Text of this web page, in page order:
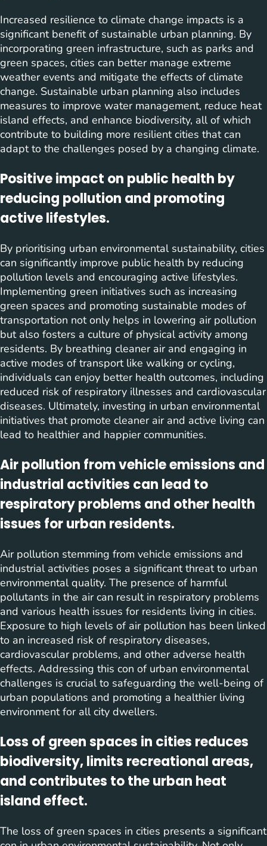
Increased resilience to climate change impacts is a
significant benefit of sustainable urban planning. By
incorporating green infrastructure, such as parks and
green spaces, cities can better manage extreme
weather events and mitigate the effects of climate
change. Sustainable urban planning also includes
measures to improve water management, reduce heat
island effects, and enhance biodiversity, all of which
contribute to building more resilient cities that can
adapt to the challenges posed by a changing climate.
Positive impact on public health by
reducing pollution and promoting
active lifestyles.
By prioritising urban environmental sustainability, cities
can significantly improve public health by reducing
pollution levels and encouraging active lifestyles.
Implementing green initiatives such as increasing
green spaces and promoting sustainable modes of
transportation not only helps in lowering air pollution
but also fosters a culture of physical activity among
residents. By breathing cleaner air and engaging in
active modes of transport like walking or cycling,
individuals can enjoy better health outcomes, including
reduced risk of respiratory illnesses and cardiovascular
diseases. Ultimately, investing in urban environmental
initiatives that promote cleaner air and active living can
lead to healthier and happier communities.
Air pollution from vehicle emissions and
industrial activities can lead to
respiratory problems and other health
issues for urban residents.
Air pollution stemming from vehicle emissions and
industrial activities poses a significant threat to urban
environmental quality. The presence of harmful
pollutants in the air can result in respiratory problems
and various health issues for residents living in cities.
Exposure to high levels of air pollution has been linked
to an increased risk of respiratory diseases,
cardiovascular problems, and other adverse health
effects. Addressing this con of urban environmental
challenges is crucial to safeguarding the well-being of
urban populations and promoting a healthier living
environment for all city dwellers.
Loss of green spaces in cities reduces
biodiversity, limits recreational areas,
and contributes to the urban heat
island effect.
The loss of green spaces in cities presents a significant